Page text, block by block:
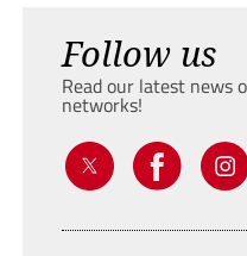
Follow us
Read our latest news
networks!